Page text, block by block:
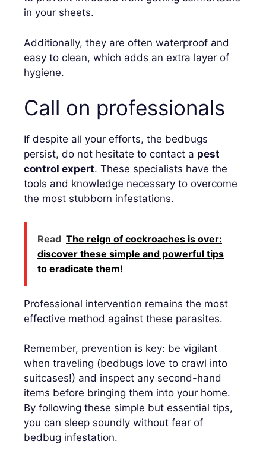
in your sheets.
Additionally, they are often waterproof and
easy to clean, which adds an extra layer of
hygiene.
Call on professionals
If despite all your efforts, the bedbugs
persist, do not hesitate to contact a pest
control expert. These specialists have the
tools and knowledge necessary to overcome
the most stubborn infestations.
Read The reign of cockroaches is over:
discover these simple and powerful tips
to eradicate them!
Professional intervention remains the most
effective method against these parasites.
Remember, prevention is key: be vigilant
when traveling (bedbugs love to crawl into
suitcases!) and inspect any second-hand
items before bringing them into your home.
By following these simple but essential tips,
you can sleep soundly without fear of
bedbug infestation.